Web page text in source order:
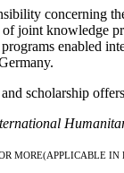
concerning
joint knowledge
enabled
scholarship
MORE(APPLICABLE IN